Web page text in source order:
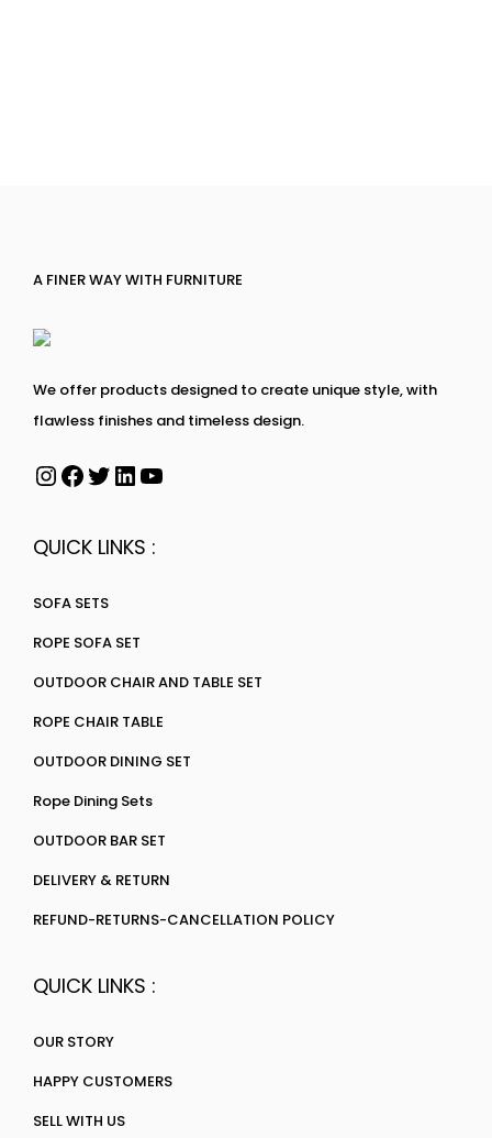
A FINER WAY WITH FURNITURE
We offer products designed to create unique style, with
flawless finishes and timeless design.
QUICK LINKS :
SOFA SETS
ROPE SOFA SET
OUTDOOR CHAIR AND TABLE SET
ROPE CHAIR TABLE
OUTDOOR DINING SET
Rope Dining Sets
OUTDOOR BAR SET
DELIVERY & RETURN
REFUND-RETURNS-CANCELLATION POLICY
QUICK LINKS :
OUR STORY
HAPPY CUSTOMERS
SELL WITH US